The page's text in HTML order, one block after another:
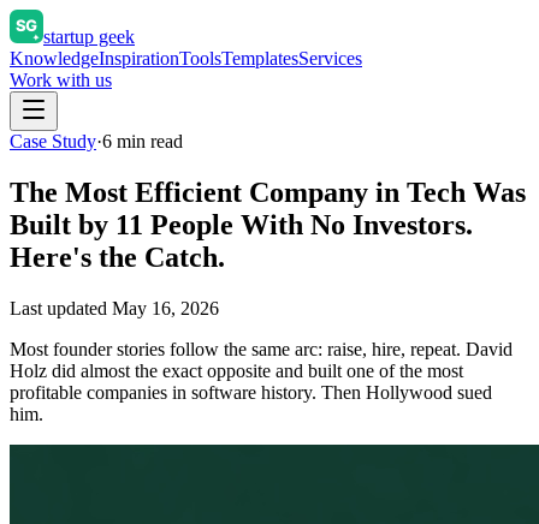
startup geek
KnowledgeInspirationToolsTemplatesServices
Work with us
Case Study·6 min read
The Most Efficient Company in Tech Was
Built by 11 People With No Investors.
Here's the Catch.
Last updated May 16, 2026
Most founder stories follow the same arc: raise, hire, repeat. David
Holz did almost the exact opposite and built one of the most
profitable companies in software history. Then Hollywood sued
him.